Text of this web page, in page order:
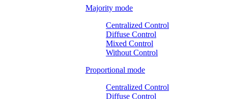
Majority mode
Centralized Control
Diffuse Control
Mixed Control
Without Control
Proportional mode
Centralized Control
Diffuse Control